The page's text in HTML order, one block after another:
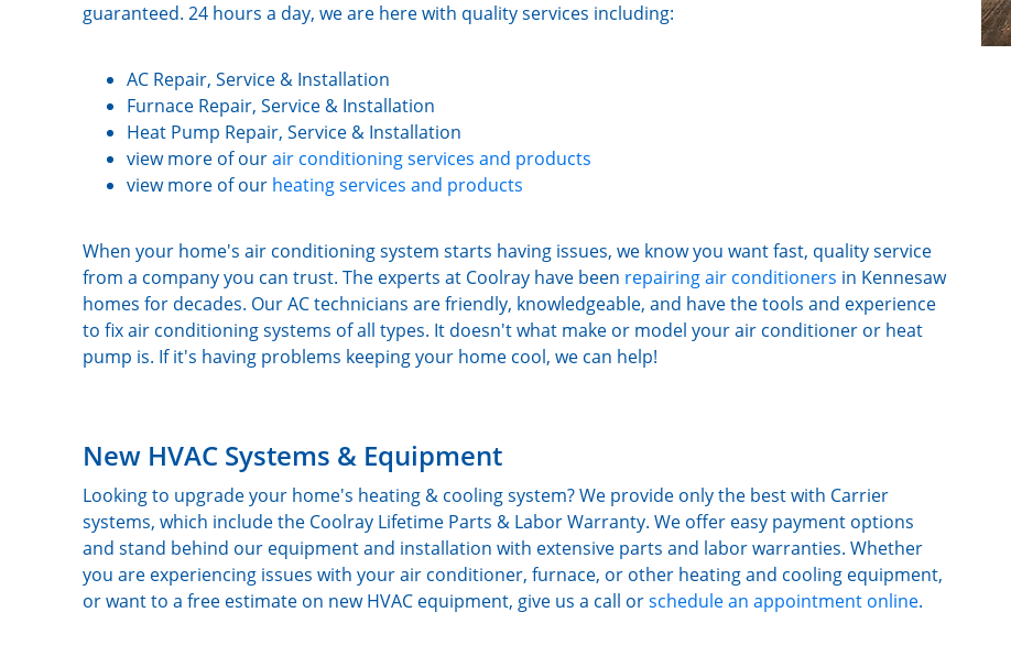
guaranteed. 24 hours a day, we are here with quality services including:
AC Repair, Service & Installation
Furnace Repair, Service & Installation
Heat Pump Repair, Service & Installation
view more of ourair conditioning services and products
view more of our heating services and products
When your home's air conditioning system starts having issues, we know you want fast, quality service
from a company you can trust. The experts at Coolray have been repairing air conditioners in Kennesaw
homes for decades. Our AC technicians are friendly, knowledgeable, and have the tools and experience
to fix air conditioning systems of all types. It doesn't what make or model your air conditioner or heat
pump is. If it's having problems keeping your home cool, we can help!
New HVAC Systems & Equipment
Looking to upgrade your home's heating & cooling system? We provide only the best with Carrier
systems, which include the Coolray Lifetime Parts & Labor Warranty. We offer easy payment options
and stand behind our equipment and installation with extensive parts and labor warranties. Whether
you are experiencing issues with your air conditioner, furnace, or other heating and cooling equipment,
or want to a free estimate on new HVAC equipment, give us a call orschedule an appointment online.